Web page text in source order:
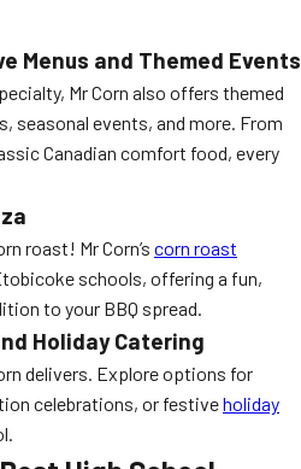
Menus and Themed Events
Mr Corn also offers themed
seasonal events, and more. From
Canadian comfort food, every
roast! Mr Corn’s corn roast
schools, offering a fun,
to your BBQ spread.
Holiday Catering
delivers. Explore options for
celebrations, or festiveholiday